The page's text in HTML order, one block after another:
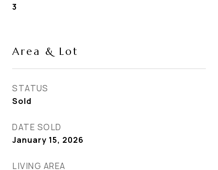
3
Area & Lot
STATUS
Sold
DATE SOLD
January 15, 2026
LIVING AREA